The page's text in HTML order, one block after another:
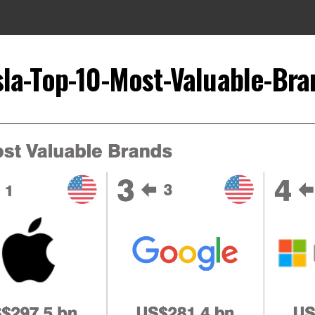
Top-10-Most-Valuable-